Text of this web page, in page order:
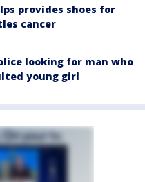
provides shoes for
cancer
looking for man who
young girl